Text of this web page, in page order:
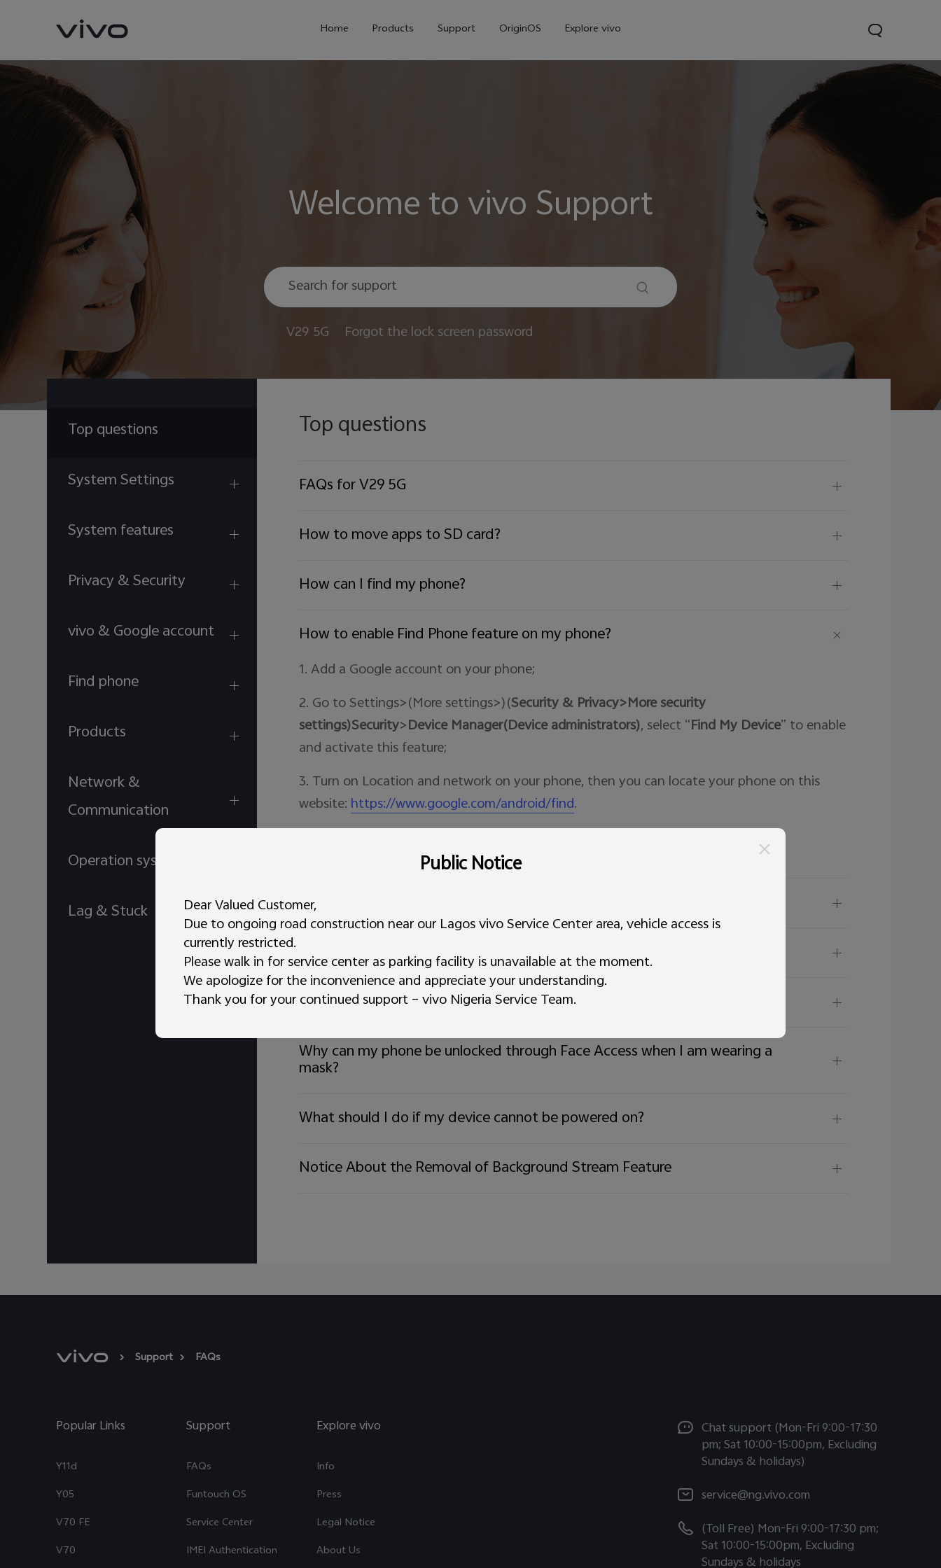
Home Products Support OriginOS Explore vivo
Y11d Welcome to vivo Support
V29 5G Forgot the lock screen password
Top questions
System Settings
System features
Privacy & Security
vivo & Google account
Find phone
Products
Network &
Communication
Operation system
Lag & Stuck
Top questions
FAQs for V29 5G
How to move apps to SD card?
How can I find my phone?
How to enable Find Phone feature on my phone?
1. Add a Google account on your phone;
2. Go to Settings>(More settings>)(Security & Privacy>More security
settings)Security>Device Manager(Device administrators), select “Find My Device” to enable
and activate this feature;
3. Turn on Location and network on your phone, then you can locate your phone on this
website: https://www.google.com/android/find.
How to make a screen recording of videos or sounds?
How to take screenshots?
What should I do if I forgot the lock screen password?
Why can my phone be unlocked through Face Access when I am wearing a
mask?
What should I do if my device cannot be powered on?
Notice About the Removal of Background Stream Feature
Support FAQs
Popular Links
Y11d
Y05
V70 FE
V70
Support
FAQs
Funtouch OS
Service Center
IMEI Authentication
Explore vivo
Info
Press
Legal Notice
About Us
Chat support (Mon-Fri 9:00-17:30
pm; Sat 10:00-15:00pm, Excluding
Sundays & holidays)
service@ng.vivo.com
(Toll Free) Mon-Fri 9:00-17:30 pm;
Sat 10:00-15:00pm, Excluding
Sundays & holidays
Public Notice
Dear Valued Customer,
Due to ongoing road construction near our Lagos vivo Service Center area, vehicle access is
currently restricted.
Please walk in for service center as parking facility is unavailable at the moment.
We apologize for the inconvenience and appreciate your understanding.
Thank you for your continued support – vivo Nigeria Service Team.